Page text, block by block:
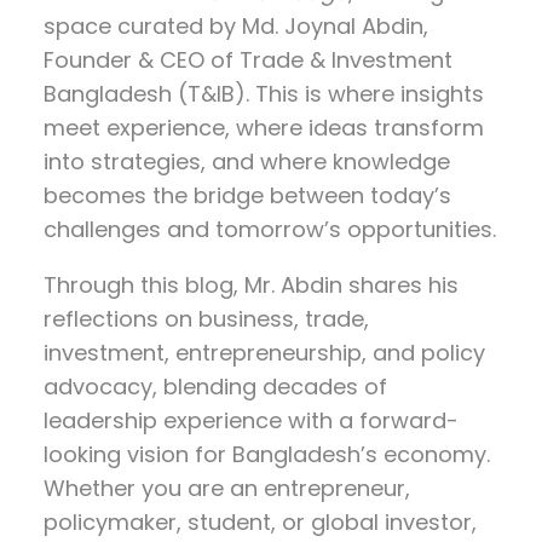
space curated by Md. Joynal Abdin,
Founder & CEO of Trade & Investment
Bangladesh (T&IB). This is where insights
meet experience, where ideas transform
into strategies, and where knowledge
becomes the bridge between today’s
challenges and tomorrow’s opportunities.
Through this blog, Mr. Abdin shares his
reflections on business, trade,
investment, entrepreneurship, and policy
advocacy, blending decades of
leadership experience with a forward-
looking vision for Bangladesh’s economy.
Whether you are an entrepreneur,
policymaker, student, or global investor,